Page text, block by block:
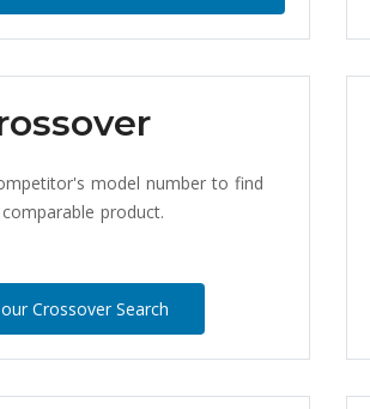
model number to find
product.
Crossover Search